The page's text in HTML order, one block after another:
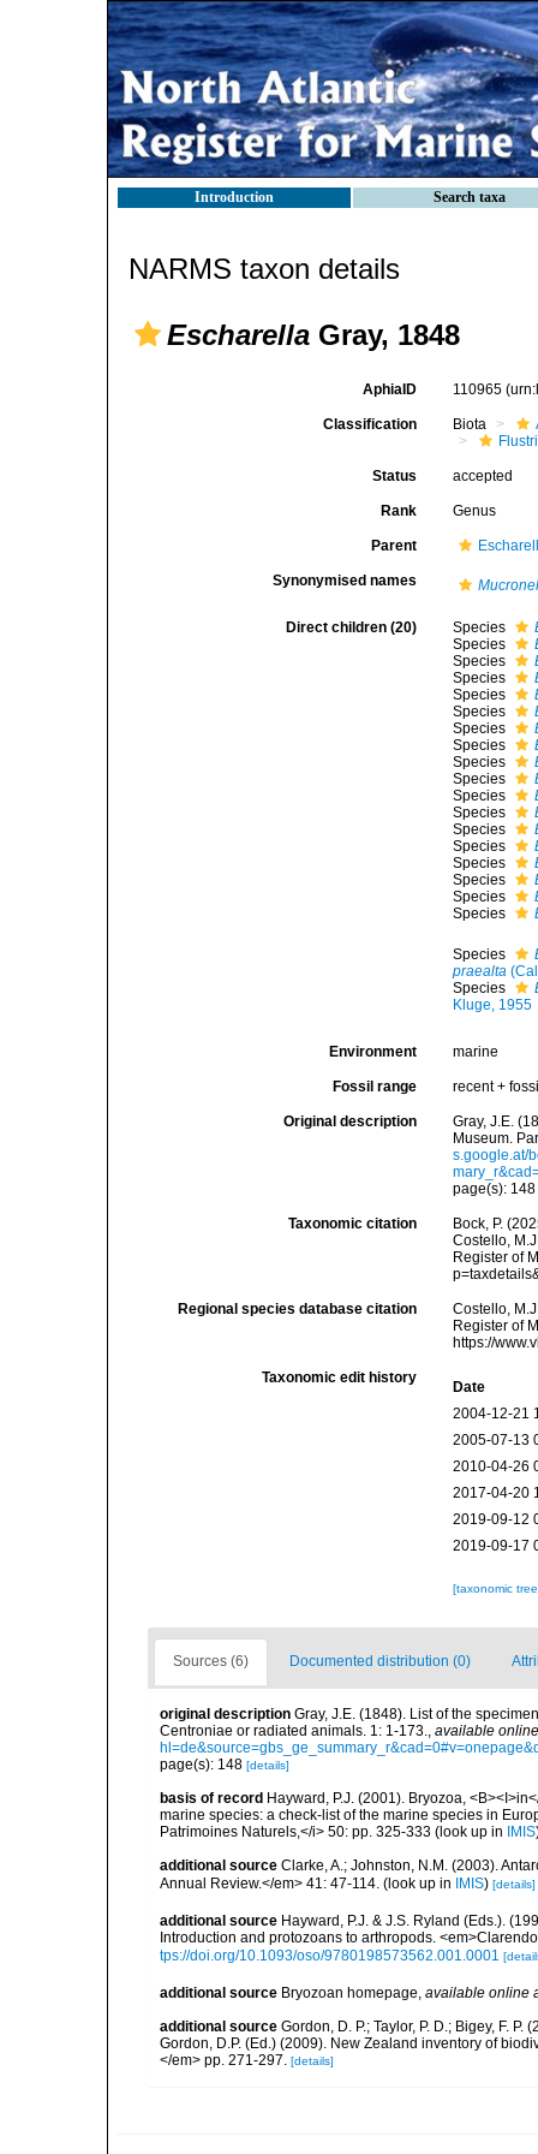
Introduction Search taxa
NARMS taxon details
Escharella Gray, 1848
AphiaID 110965
Classification Biota
Status accepted
Rank Genus
Parent
Synonymised names
Direct children (20) Species
Species
Species
Species
Species
Species
Species
Species
Species
Species
Species
Species
Species
Species
Species
Species
Species
Species
Species
praealta
Species
Kluge, 1955
Environment marine
Fossil range recent +
Original description
Gray, J.E.
Museum.
s.google.at/
page(s):
Taxonomic citation
Bock, P.
Costello,
Register of
Regional species database citation
Costello,
Register of
https://
Taxonomic edit history
Date
2004-12-21
2005-07-13
2010-04-26
2017-04-20
2019-09-12
2019-09-17
[taxonomic
Sources (6) Documented distribution (0)
original description Gray, J.E. (1848). List of the
Centroniae or radiated animals. 1: 1-173., available
page(s): 148 [details]
basis of record Hayward, P.J. (2001). Bryozoa,
marine species: a check-list of the marine species in
Patrimoines Naturels,</i> 50: pp. 325-333 (look up in IMIS
additional source Clarke, A.; Johnston, N.M. (2003).
Annual Review.</em> 41: 47-114. (look up in IMIS) [details]
additional source Hayward, P.J. & J.S. Ryland (Eds.).
Introduction and protozoans to arthropods.
tps://doi.org/10.1093/oso/9780198573562.001.0001
additional source Bryozoan homepage, available online
additional source Gordon, D. P.; Taylor, P. D.; Bigey, F.
Gordon, D.P. (Ed.) (2009). New Zealand inventory of
</em> pp. 271-297. [details]